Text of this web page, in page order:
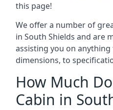
this page!
We offer a number of
in South Shields and are
assisting you on
dimensions, to
How Much
Cabin in